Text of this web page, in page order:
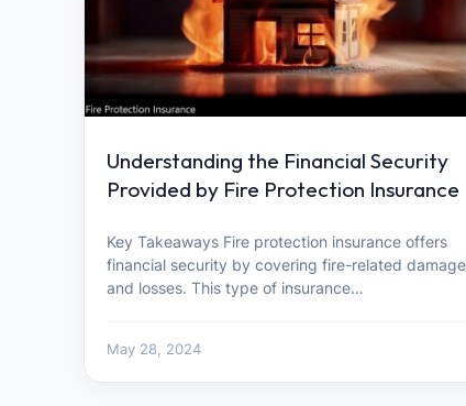
Understanding the Financial Security
Provided by Fire Protection Insurance
Key Takeaways Fire protection insurance offers
financial security by covering fire-related
and losses. This type of insurance…
May 28, 2024